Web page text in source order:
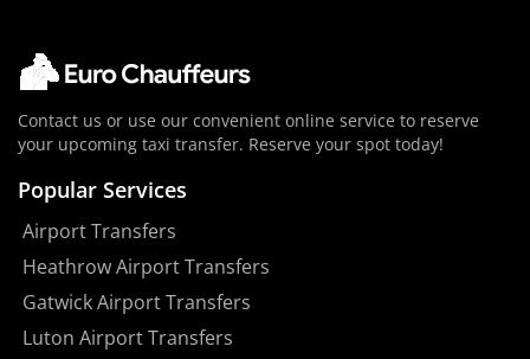
Contact us or use our convenient online service to reserve
your upcoming taxi transfer. Reserve your spot today!
Popular Services
Airport Transfers
Heathrow Airport Transfers
Gatwick Airport Transfers
Luton Airport Transfers